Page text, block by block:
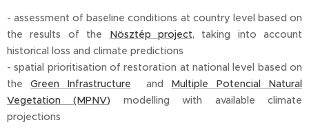
- assessment of baseline conditions at country level based on
the results of the Nösztép project, taking into account
historical loss and climate predictions
- spatial prioritisation of restoration at national level based on
theGreen Infrastructure and Multiple Potencial Natural
Vegetation (MPNV) modelling with available climate
projections